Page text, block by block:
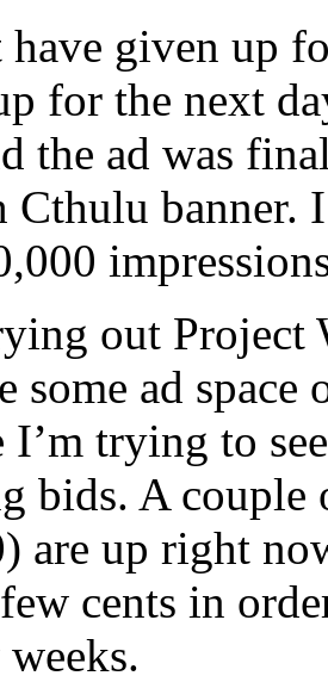
given up
for the next
the ad was
Cthulu banner.
out Project
some ad space
I’m trying to
bids. A couple
are up right
cents in